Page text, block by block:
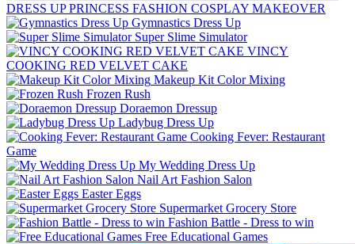
DRESS UP PRINCESS FASHION COSPLAY MAKEOVER
Gymnastics Dress Up
Super Slime Simulator
VINCY
COOKING RED VELVET CAKE
Makeup Kit Color Mixing
Frozen Rush
Doraemon Dressup
Ladybug Dress Up
Cooking Fever: Restaurant
Game
My Wedding Dress Up
Nail Art Fashion Salon
Easter Eggs
Supermarket Grocery Store
Fashion Battle - Dress to win
Free Educational Games